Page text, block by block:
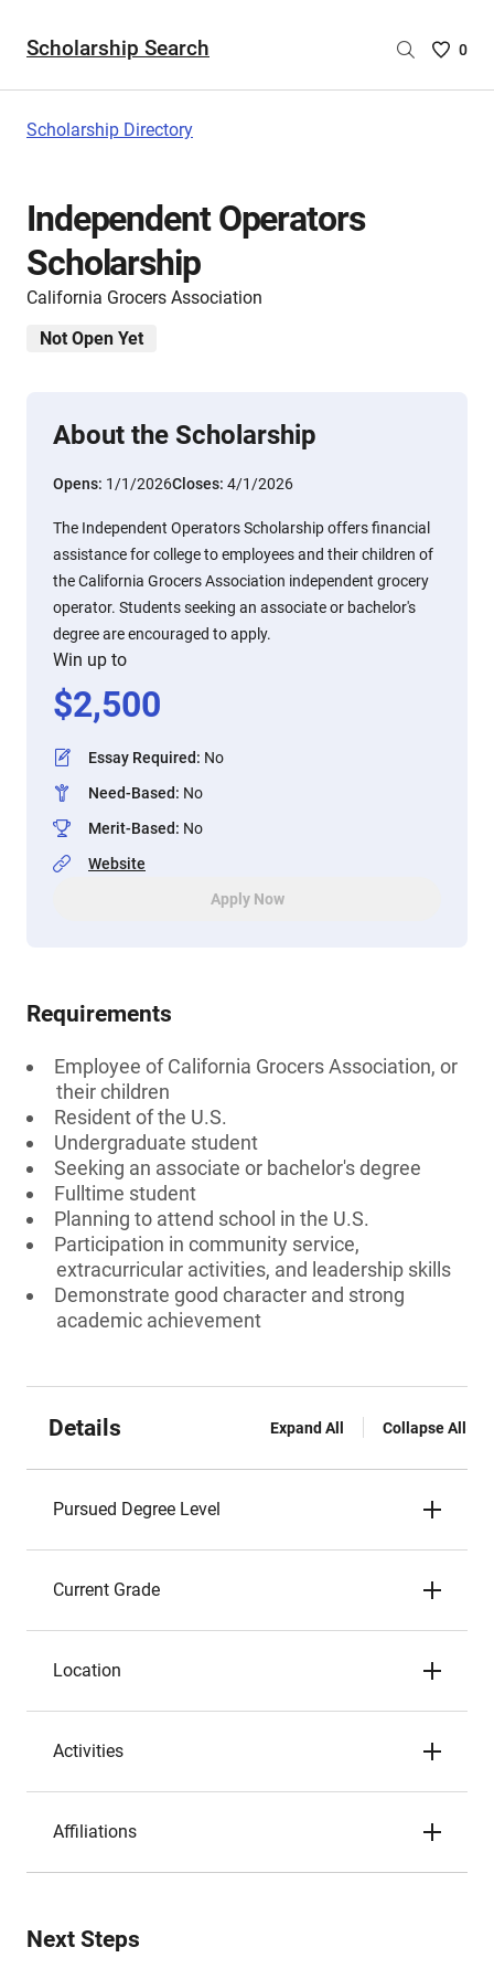
Scholarship Search
Saved
0
Scholarship Directory
Independent Operators
Scholarship
California Grocers Association
Not Open Yet
About the Scholarship
Opens: 1/1/2026Closes: 4/1/2026
The Independent Operators Scholarship offers financial
assistance for college to employees and their children of
the California Grocers Association independent grocery
operator. Students seeking an associate or bachelor's
degree are encouraged to apply.
Win up to
$2,500
Essay Required: No
Need-Based: No
Merit-Based: No
Website
Apply Now
Requirements
Employee of California Grocers Association, or
their children
Resident of the U.S.
Undergraduate student
Seeking an associate or bachelor's degree
Fulltime student
Planning to attend school in the U.S.
Participation in community service,
extracurricular activities, and leadership skills
Demonstrate good character and strong
academic achievement
Details Expand All Collapse All
Pursued Degree Level
Current Grade
Location
Activities
Affiliations
Next Steps